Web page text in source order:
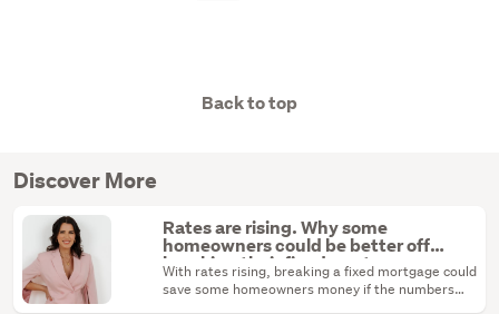
Back to top
Discover More
Rates are rising. Why some
homeowners could be better off
breaking their fixed mortgage
With rates rising, breaking a fixed mortgage could
save some homeowners money if the numbers